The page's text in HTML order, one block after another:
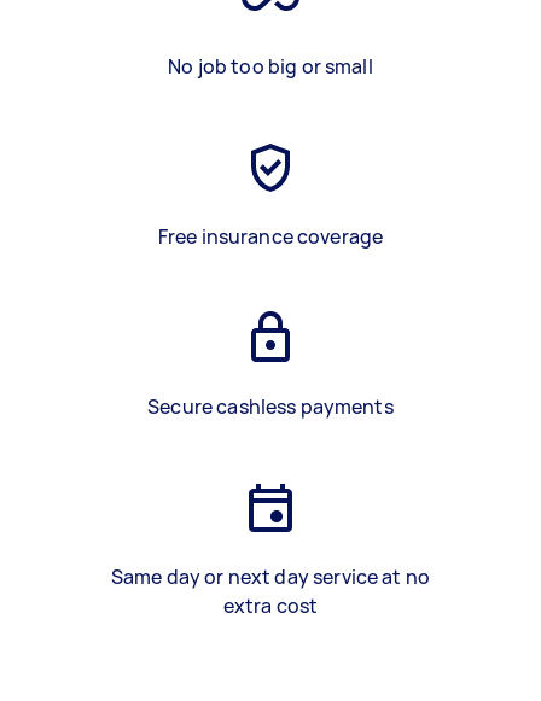
No job too big or small
Free insurance coverage
Secure cashless payments
Same day or next day service at no
extra cost